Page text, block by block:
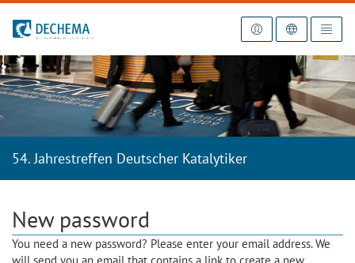
To the homepage
54. Jahrestreffen Deutscher Katalytiker
New password
You need a new password? Please enter your email address. We
will send you an email that contains a link to create a new